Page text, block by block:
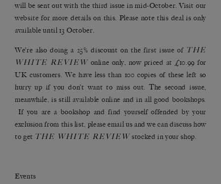
will be sent out with the third issue in mid-October. Visit our
website for more details on this. Please note this deal is only
available until 13 October.
We’re also doing a 25% discount on the first issue of THE
WHITE REVIEWonline only, now priced at £10.99 for
UK customers. We have less than 100 copies of these left so
hurry up if you don’t want to miss out. The second issue,
meanwhile, is stillavailable online and inall good bookshops.
If you are a bookshop and find yourself offended by your
exclusion from this list, please email us and we can discuss how
to get THE WHITE REVIEWstocked in your shop.
Events